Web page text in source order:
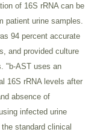
of 16S rRNA can be
patient urine samples.
94 percent accurate
and provided culture
"b-AST uses an
16S rRNA levels after
absence of
infected urine
standard clinical